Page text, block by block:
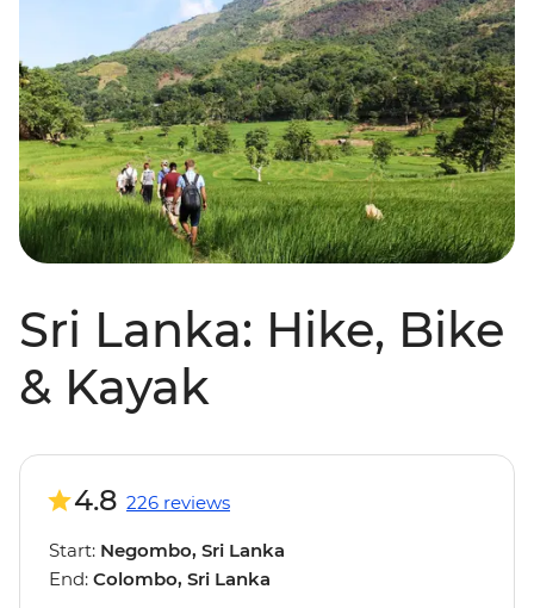
Sri Lanka: Hike, Bike
& Kayak
4.8 226 reviews
Start: Negombo, Sri Lanka
End: Colombo, Sri Lanka